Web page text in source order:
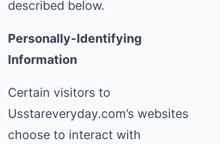
described below.
Personally-Identifying
Information
Certain visitors to
Usstareveryday.com’s websites
choose to interact with